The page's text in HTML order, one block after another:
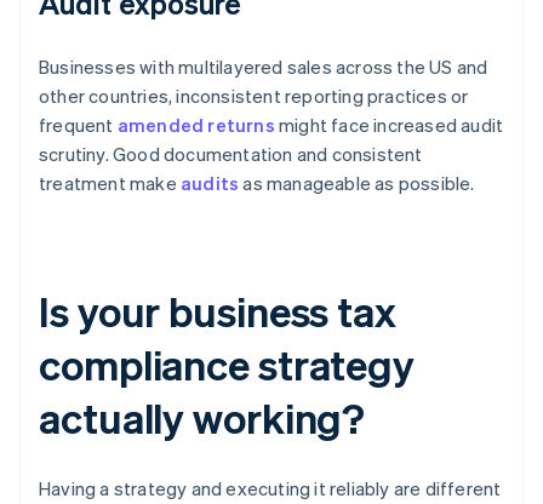
Businesses with multilayered sales across the US and
other countries, inconsistent reporting practices or
frequent amended returns might face increased audit
scrutiny. Good documentation and consistent
treatment make audits as manageable as possible.
Is your business tax
compliance strategy
actually working?
Having a strategy and executing it reliably are different